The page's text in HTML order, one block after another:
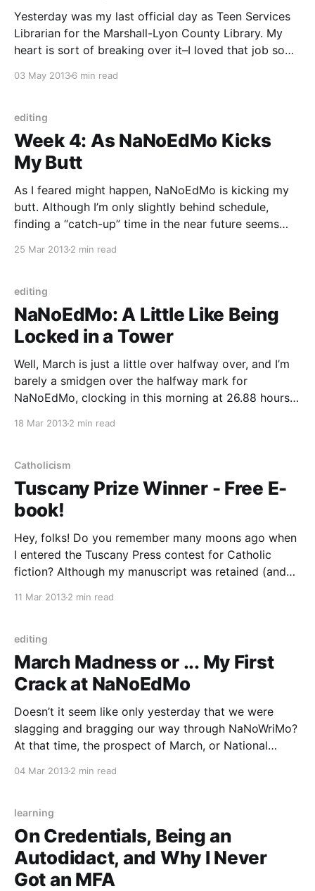
Yesterday was my last official day as Teen Services
Librarian for the Marshall-Lyon County Library. My
heart is sort of breaking over it–I loved that job so
a week. I’m still processing all of that, and
03 May 20136 min read
editing
Week 4: As NaNoEdMo Kicks
My Butt
As I feared might happen, NaNoEdMo is kicking my
butt. Although I’m only slightly behind schedule,
finding a “catch-up” time in the near future seems
25 Mar 20132 min read
editing
NaNoEdMo: A Little Like Being
Locked in a Tower
Well, March is just a little over halfway over, and I’m
barely a smidgen over the halfway mark for
NaNoEdMo, clocking in this morning at 26.88 hours
18 Mar 20132 min read
Catholicism
Tuscany Prize Winner - Free E-
book!
Hey, folks! Do you remember many moons ago when
I entered the Tuscany Press contest for Catholic
fiction? Although my manuscript was retained (and
11 Mar 20132 min read
editing
March Madness or ... My First
Crack at NaNoEdMo
Doesn’t it seem like only yesterday that we were
slagging and bragging our way through NaNoWriMo?
At that time, the prospect of March, or National
04 Mar 20132 min read
learning
On Credentials, Being an
Autodidact, and Why I Never
Got an MFA